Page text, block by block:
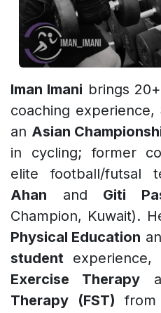
Iman Imani brings
coaching experience,
an Asian
in cycling; former
elite football/futsal
Ahan and Giti
Champion, Kuwait).
Physical Education
student experience,
Exercise Therapy
Therapy (FST)